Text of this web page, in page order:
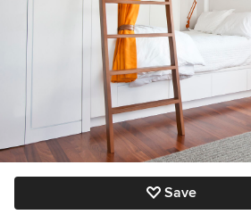
Save